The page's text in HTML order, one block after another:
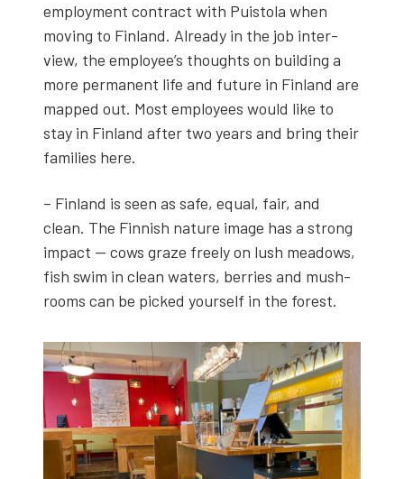
employ­ment con­tract with Puis­to­la when
mov­ing to Fin­land. Already in the job inter­
view, the employ­ee’s thoughts on build­ing a
more per­ma­nent life and future in Fin­land are
mapped out. Most employ­ees would like to
stay in Fin­land after two years and bring their
fam­i­lies here.
– Fin­land is seen as safe, equal, fair, and
clean. The Finnish nature image has a strong
impact — cows graze freely on lush mead­ows,
fish swim in clean waters, berries and mush­
rooms can be picked your­self in the for­est.